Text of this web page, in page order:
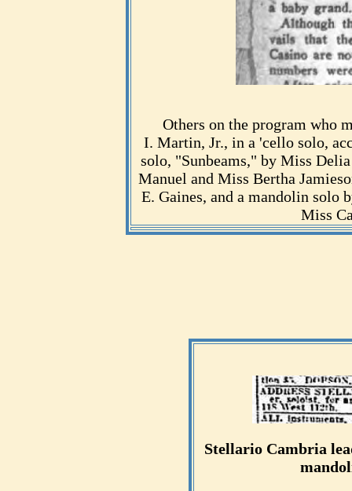
Others on the program who
I. Martin, Jr., in a 'cello solo,
solo, "Sunbeams," by Miss
Manuel and Miss Bertha
E. Gaines, and a mandolin solo
Miss
Stellario Cambria